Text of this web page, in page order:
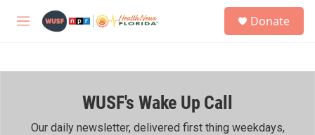
M
h
Donate
WUSF's Wake Up Call
Our daily newsletter, delivered first thing weekdays,